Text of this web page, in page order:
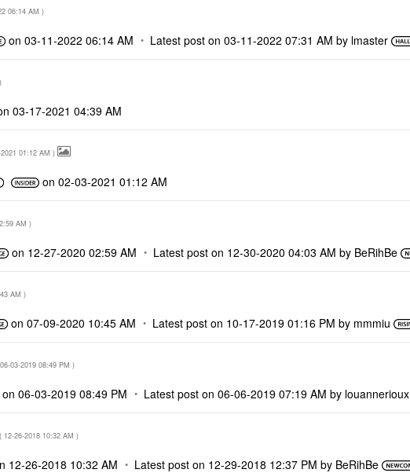
06:14 AM )
on‎03-11-2022 06:14 AM Latest post on‎03-11-2022 07:31 AM by lmaster
)
‎03-17-2021 04:39 AM
01:12 AM )
on ‎02-03-2021 01:12 AM
AM )
on ‎12-27-2020 02:59 AM Latest post on ‎12-30-2020 04:03 AM by BeRihBe
AM )
on‎07-09-2020 10:45 AM Latest post on ‎10-17-2019 01:16 PM by mmmiu
‎06-03-2019 08:49 PM )
‎06-03-2019 08:49 PM Latest post on ‎06-06-2019 07:19 AM by louannerioux
‎12-26-2018 10:32 AM )
‎12-26-2018 10:32 AM Latest post on ‎12-29-2018 12:37 PM by BeRihBe